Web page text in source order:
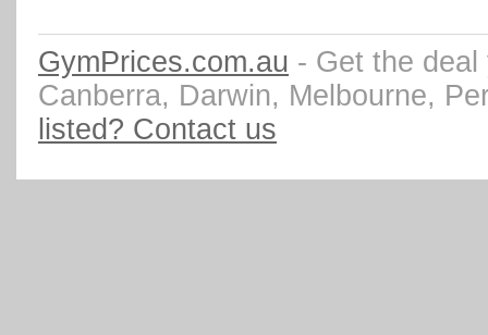
GymPrices.com.au - Get the
Canberra, Darwin, Melbourne,
listed? Contact us